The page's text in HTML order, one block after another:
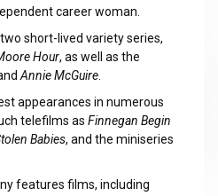
career woman.
short-lived variety series,
Hour, as well as the
Annie McGuire.
appearances in numerous
telefilms as Finnegan Begin
Babies, and the miniseries
features films, including